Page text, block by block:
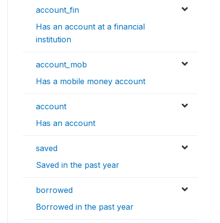
account_fin
Has an account at a financial
institution
account_mob
Has a mobile money account
account
Has an account
saved
Saved in the past year
borrowed
Borrowed in the past year